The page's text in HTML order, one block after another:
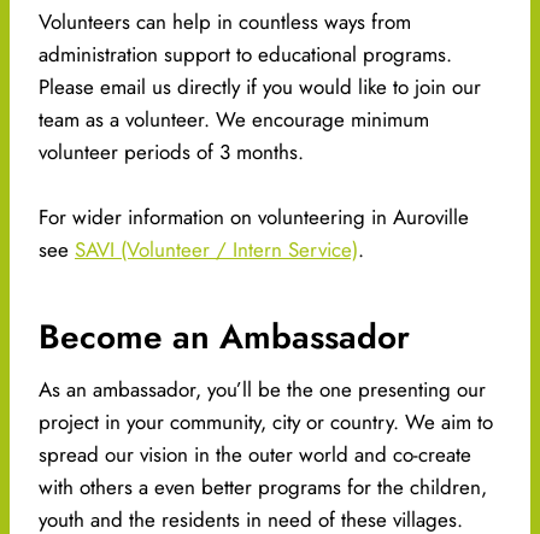
Volunteers can help in countless ways from
administration support to educational programs.
Please email us directly if you would like to join our
team as a volunteer. We encourage minimum
volunteer periods of 3 months.
For wider information on volunteering in Auroville
see SAVI (Volunteer / Intern Service).
Become an Ambassador
As an ambassador, you’ll be the one presenting our
project in your community, city or country. We aim to
spread our vision in the outer world and co-create
with others a even better programs for the children,
youth and the residents in need of these villages.